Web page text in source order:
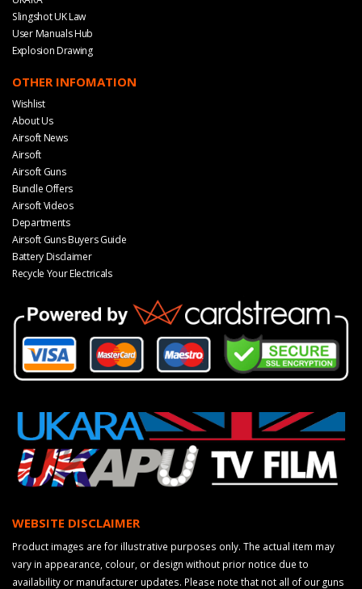
Slingshot UK Law
User Manuals Hub
Explosion Drawing
OTHER INFOMATION
Wishlist
About Us
Airsoft News
Airsoft
Airsoft Guns
Bundle Offers
Airsoft Videos
Departments
Airsoft Guns Buyers Guide
Battery Disclaimer
Recycle Your Electricals
WEBSITE DISCLAIMER
Product images are for illustrative purposes only. The actual item may
vary in appearance, colour, or design without prior notice due to
availability or manufacturer updates. Please note that not all of our guns